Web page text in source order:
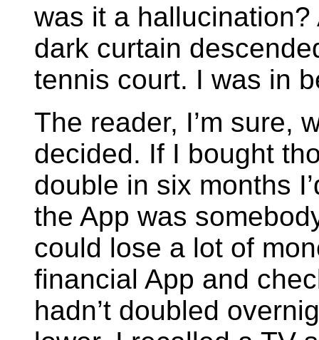
was it a
dark curtain
tennis court. I was in
The reader, I’m sure,
decided. If I bought
double in six months
the App was
could lose a lot of
financial App and
hadn’t doubled